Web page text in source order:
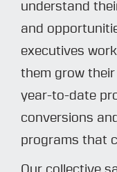
understand
and
executives
them grow
year-to-date
conversions
programs that